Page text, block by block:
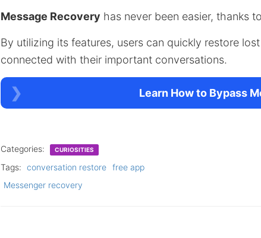
Message Recovery has never been easier, thanks
By utilizing its features, users can quickly restore
connected with their important conversations.
Learn How to Bypass
Categories: CURIOSITIES
Tags: conversation restore free app
Messenger recovery